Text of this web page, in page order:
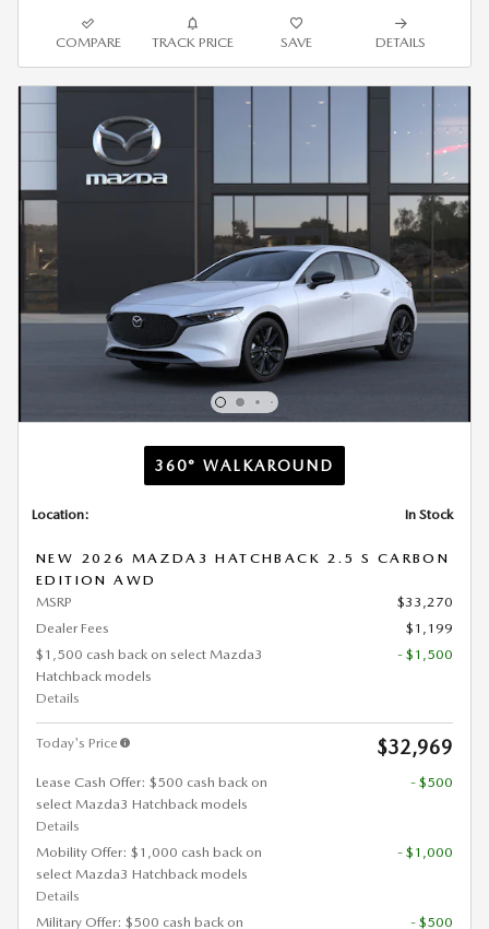
COMPARE TRACK PRICE SAVE DETAILS
360° WALKAROUND
Location: In Stock
NEW 2026 MAZDA3 HATCHBACK 2.5 S CARBON
EDITION AWD
MSRP
$33,270
Dealer Fees
$1,199
$1,500 cash back on select Mazda3
Hatchback models
Details
- $1,500
Today's Price $32,969
Lease Cash Offer: $500 cash back on
select Mazda3 Hatchback models
Details
- $500
Mobility Offer: $1,000 cash back on
select Mazda3 Hatchback models
Details
- $1,000
Military Offer: $500 cash back on
- $500